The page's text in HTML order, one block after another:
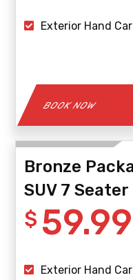
Exterior Hand
BOOK NOW
Bronze
SUV 7 Seater
59.99
$
Exterior Hand